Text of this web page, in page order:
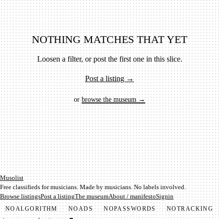
NOTHING MATCHES THAT YET
Loosen a filter, or post the first one in this slice.
Post a listing →
orbrowse the museum →
Mu­so­list
Free classifieds for musicians. Made by musicians. No labels involved.
Browse listingsPost a listingThe museumAbout / manifestoSignin
NOALGORITHM NOADS NOPASSWORDS NOTRACKING